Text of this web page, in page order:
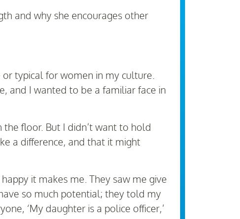
and why she encourages other
typical for women in my culture.
and I wanted to be a familiar face in
the floor. But I didn’t want to hold
a difference, and that it might
it makes me. They saw me give
so much potential; they told my
‘My daughter is a police officer,’